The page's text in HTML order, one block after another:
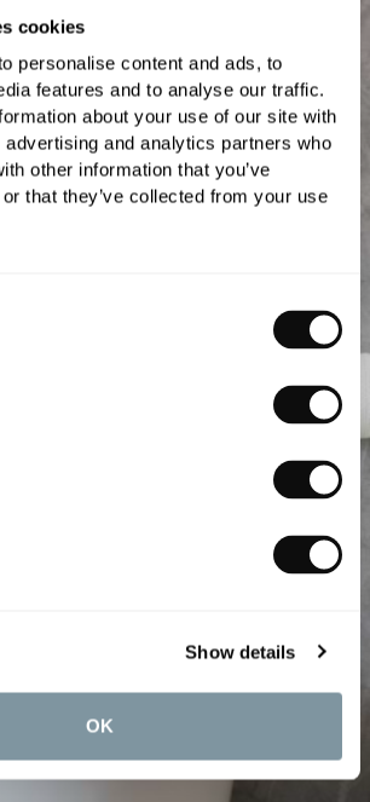
cookies
personalise content and ads, to
features and to analyse our traffic.
about your use of our site with
and analytics partners who
other information that you’ve
that they’ve collected from your use
Show details
OK